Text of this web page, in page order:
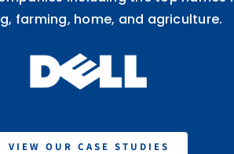
farming, home, and agriculture.
VIEW OUR CASE STUDIES